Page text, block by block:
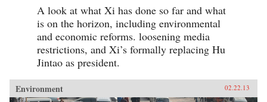
A look at what Xi has done so far and what
is on the horizon, including environmental
and economic reforms. loosening media
restrictions, and Xi’s formally replacing Hu
Jintao as president.
Environment 02.22.13